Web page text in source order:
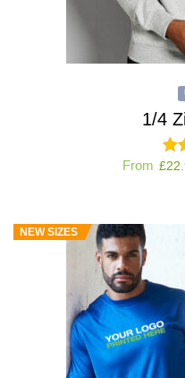
1/4
From £
NEW SIZES